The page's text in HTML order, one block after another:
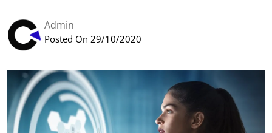
Admin
Posted On 29/10/2020